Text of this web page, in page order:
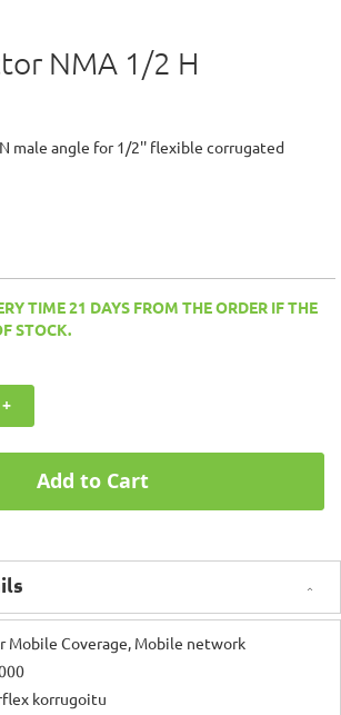
NMA 1/2 H
male angle for 1/2'' flexible corrugated
TIME 21 DAYS FROM THE ORDER IF THE
STOCK.
+
Add to Cart
Mobile Coverage, Mobile network
korrugoitu